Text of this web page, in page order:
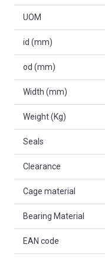
UOM
id (mm)
od (mm)
Width (mm)
Weight (Kg)
Seals
Clearance
Cage material
Bearing Material
EAN code